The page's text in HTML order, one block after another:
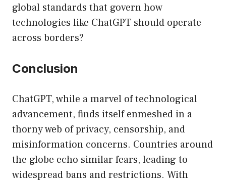
global standards that govern how
technologies like ChatGPT should operate
across borders?
Conclusion
ChatGPT, while a marvel of technological
advancement, finds itself enmeshed in a
thorny web of privacy, censorship, and
misinformation concerns. Countries around
the globe echo similar fears, leading to
widespread bans and restrictions. With